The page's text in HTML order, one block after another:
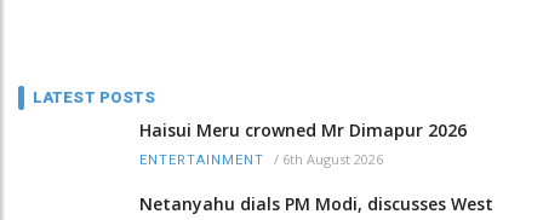
LATEST POSTS
Haisui Meru crowned Mr Dimapur 2026
ENTERTAINMENT / 6th August 2026
Netanyahu dials PM Modi, discusses West